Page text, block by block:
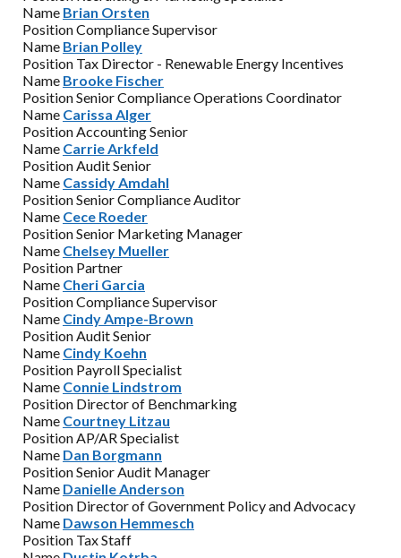
Name Brian Orsten
PositionCompliance Supervisor
Name Brian Polley
Position Tax Director - Renewable Energy Incentives
Name Brooke Fischer
PositionSenior Compliance Operations Coordinator
Name Carissa Alger
PositionAccounting Senior
Name Carrie Arkfeld
PositionAudit Senior
Name Cassidy Amdahl
PositionSenior Compliance Auditor
Name Cece Roeder
PositionSenior Marketing Manager
Name Chelsey Mueller
Position Partner
Name Cheri Garcia
PositionCompliance Supervisor
Name Cindy Ampe-Brown
PositionAudit Senior
Name Cindy Koehn
Position Payroll Specialist
Name Connie Lindstrom
Position Director of Benchmarking
Name Courtney Litzau
PositionAP/AR Specialist
Name Dan Borgmann
PositionSenior Audit Manager
Name Danielle Anderson
Position Director of Government Policy and Advocacy
Name Dawson Hemmesch
Position Tax Staff